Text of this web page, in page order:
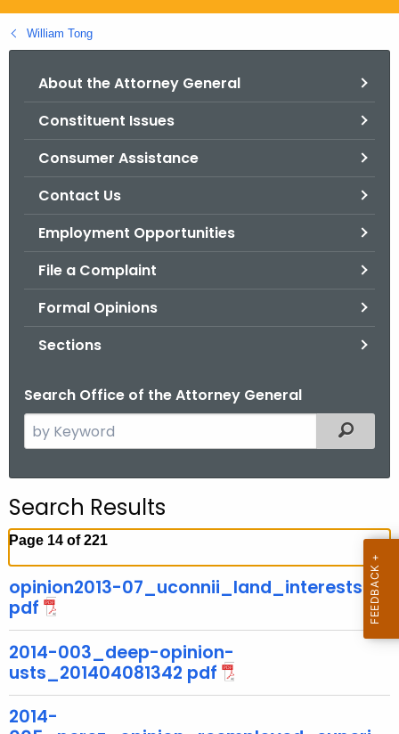
g
o
William Tong
About the Attorney General
Constituent Issues
Consumer Assistance
Contact Us
Employment Opportunities
File a Complaint
Formal Opinions
Sections
Search Office of the Attorney General
e
c
h
h
e
u
r
r
e
Filtered
Search Results
Page 14 of 221
opinion2013-07_uconnii_land_interests
pdf
2014-003_deep-opinion-
usts_201404081342 pdf
2014-